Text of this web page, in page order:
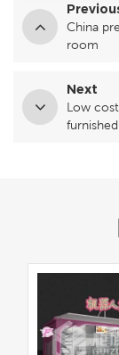
China
room
Next
Low
furnished